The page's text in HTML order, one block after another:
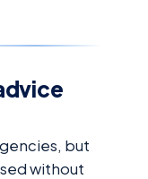
but
without